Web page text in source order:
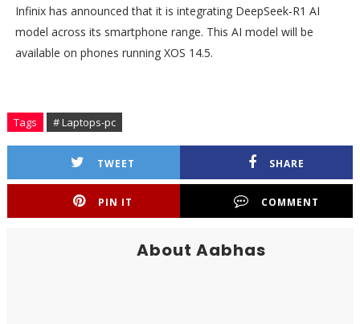
Infinix has announced that it is integrating DeepSeek-R1 AI
model across its smartphone range. This AI model will be
available on phones running XOS 14.5.
Tags # Laptops-pc
TWEET SHARE
PIN IT COMMENT
About Aabhas